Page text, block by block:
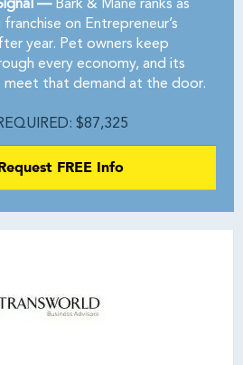
—Bark & Mane ranks as
on Entrepreneur’s
year. Pet owners keep
every economy, and its
meet that demand at the door.
$87,325
FREE Info